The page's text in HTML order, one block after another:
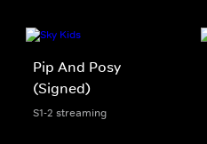
Pip And Posy
(Signed)
S1-2 streaming